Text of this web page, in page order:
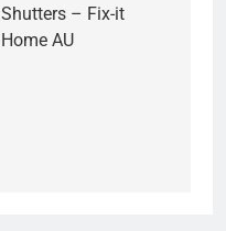
Shutters – Fix-it
Home AU